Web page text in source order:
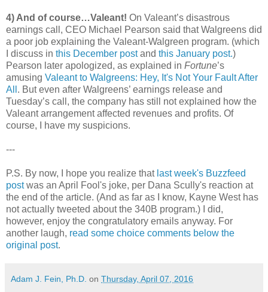
4) And of course…Valeant! On Valeant’s disastrous
earnings call, CEO Michael Pearson said that Walgreens did
a poor job explaining the Valeant-Walgreen program. (which
I discuss in this December postand this January post.)
Pearson later apologized, as explained in Fortune’s
amusing Valeant to Walgreens: Hey, It's Not Your Fault After
All . But even after Walgreens’ earnings release and
Tuesday’s call, the company has still not explained how the
Valeant arrangement affected revenues and profits. Of
course, I have my suspicions.
---
P.S. By now, I hope you realize that last week's Buzzfeed
postwas an April Fool's joke, per Dana Scully's reaction at
the end of the article. (And as far as I know, Kayne West has
not actually tweeted about the 340B program.) I did,
however, enjoy the congratulatory emails anyway. For
another laugh, read some choice comments below the
original post.
Adam J. Fein, Ph.D. on Thursday, April 07, 2016